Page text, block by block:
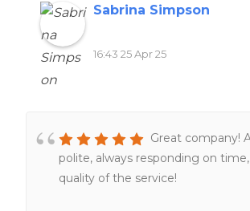
away. You can tell their writers
what they’re doing. It didn’t feel
rushed, and it was tailored to
thoughtful, more accurate, and
reliable. I’ve used them a couple
now, and they’ve been
Sabrina Simpson
16:43 25 Apr 25
Great company!
polite, always responding on
quality of the service!